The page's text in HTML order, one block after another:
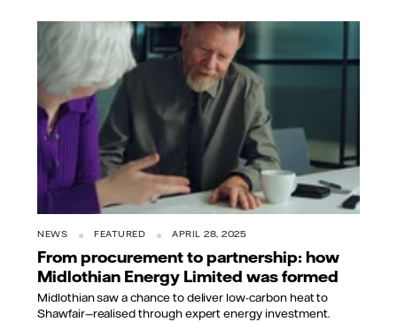
NEWS FEATURED APRIL 28, 2025
From procurement to partnership: how
Midlothian Energy Limited was formed
Midlothian saw a chance to deliver low-carbon heat to
Shawfair—realised through expert energy investment.